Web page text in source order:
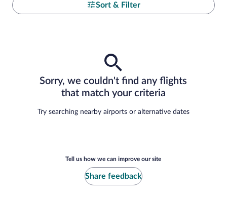
Sort & Filter
Sorry, we couldn't find any flights
that match your criteria
Try searching nearby airports or alternative dates
Tell us how we can improve our site
Share feedback